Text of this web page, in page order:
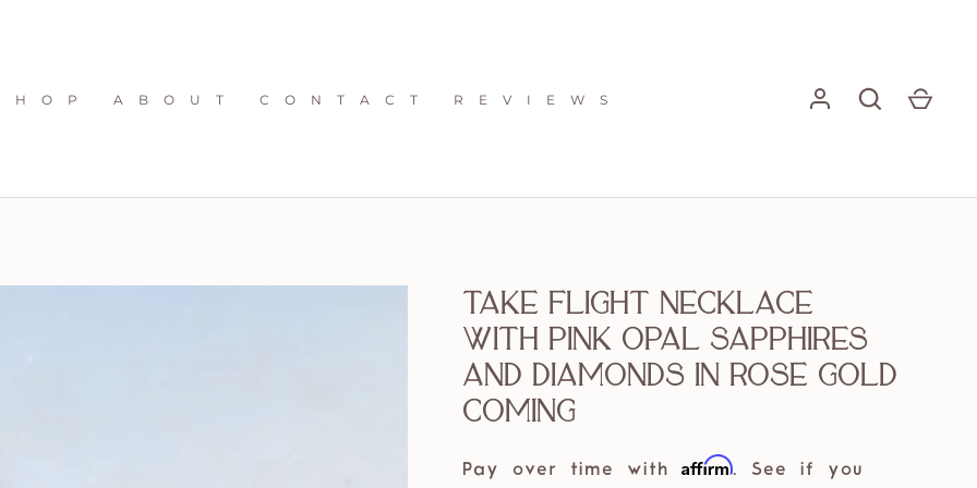
H O P A B O U T C O N T A C T R E V I E W S
Take Flight Necklace
with pink Opal sapphires
and diamonds in rose gold
coming
Pay over time with Affirm. See if you